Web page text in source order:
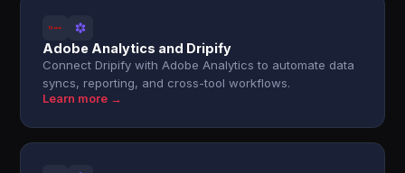
Adobe Analytics and Dripify
Connect Dripify with Adobe Analytics to automate data
syncs, reporting, and cross-tool workflows.
Learn more →